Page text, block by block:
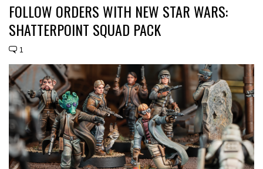
FOLLOW ORDERS WITH NEW STAR WARS:
SHATTERPOINT SQUAD PACK
1